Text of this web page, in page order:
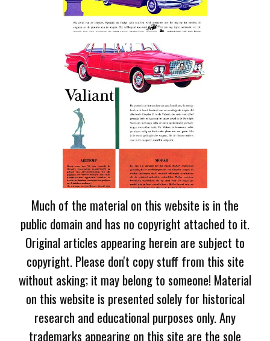
Much of the material on this website is in the
public domain and has no copyright attached to it.
Original articles appearing herein are subject to
copyright. Please don't copy stuff from this site
without asking; it may belong to someone! Material
on this website is presented solely for historical
research and educational purposes only. Any
trademarks appearing on this site are the sole